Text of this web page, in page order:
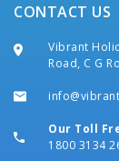
CONTACT US
Vibrant
Road, C G
Our Toll
1800 3134